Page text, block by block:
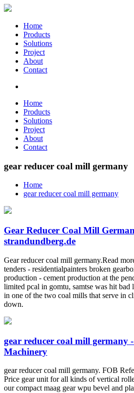
Home
Products
Solutions
Project
About
Contact
Home
Products
Solutions
Project
About
Contact
gear reducer coal mill germany
Home
gear reducer coal mill germany
Gear Reducer Coal Mill
strandundberg.de
Gear reducer coal mill germany.Read
tenders - residentialpainters broken
production - cement production at the
limited pcal in gomtu, samtse was hit bad
in one of the two coal mills that serve in
down.
gear reducer coal mill germany
Machinery
gear reducer coal mill germany. FOB
Price gear unit for all kinds of vertical
our compact maag gear wpu bevel and